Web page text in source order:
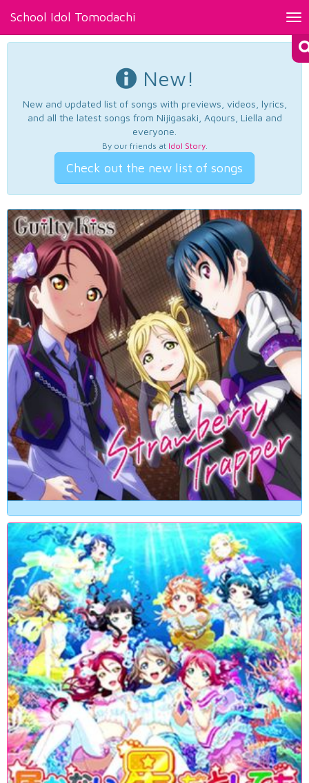
School Idol Tomodachi
New!
New and updated list of songs with previews, videos, lyrics,
and all the latest songs from Nijigasaki, Aqours, Liella and
everyone.
By our friends at Idol Story.
Check out the new list of songs